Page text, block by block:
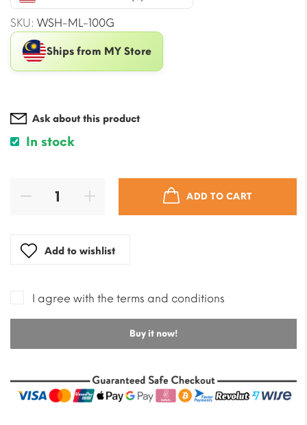
$52.90.$39.97.
SKU: WSH-ML-100G
Ships from MY Store
Ask about this product
In stock
ADD TO CART
Add to wishlist
I agree with the terms and conditions
Buy it now!